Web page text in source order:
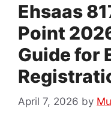
Ehsaas
Point
Guide for
April 7, 2026 by